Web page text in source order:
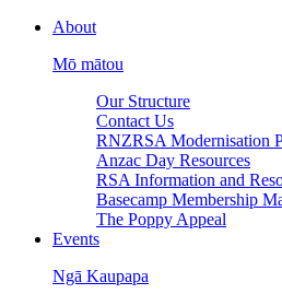
About
Mō mātou
Our Structure
Contact Us
RNZRSA Modernisation
Anzac Day Resources
RSA Information and
Basecamp Membership
The Poppy Appeal
Events
Ngā Kaupapa